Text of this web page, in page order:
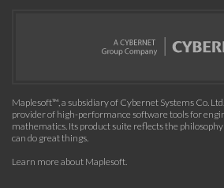
Maplesoft™, a subsidiary of Cybernet Systems Co.
provider of high-performance software tools for
mathematics. Its product suite reflects the
can do great things.
Learn more about Maplesoft